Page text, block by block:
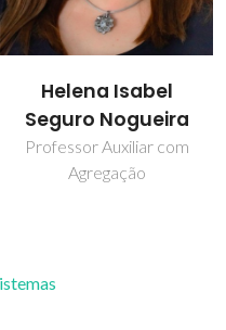
Paula Pinheiro
Bolseiro de investigação